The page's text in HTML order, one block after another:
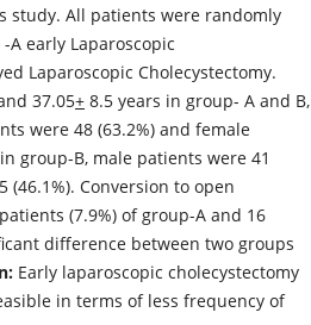
study. All patients were randomly
early Laparoscopic
Laparoscopic Cholecystectomy.
37.05+ 8.5 years in group- A and B,
were 48 (63.2%) and female
group-B, male patients were 41
(46.1%). Conversion to open
(7.9%) of group-A and 16
difference between two groups
Early laparoscopic cholecystectomy
in terms of less frequency of